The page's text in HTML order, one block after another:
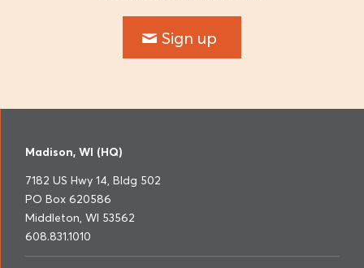
Sign up
Madison, WI (HQ)
7182 US Hwy 14, Bldg 502
PO Box 620586
Middleton, WI 53562
608.831.1010